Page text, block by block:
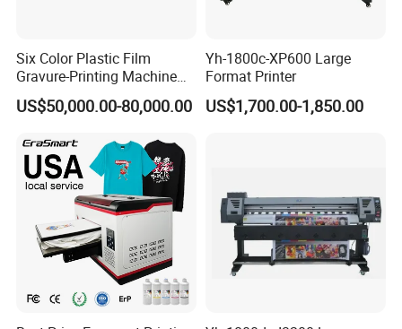
Six Color Plastic Film
Gravure-Printing Machine
(ASY)
US$50,000.00-80,000.00
Yh-1800c-XP600 Large
Format Printer
US$1,700.00-1,850.00